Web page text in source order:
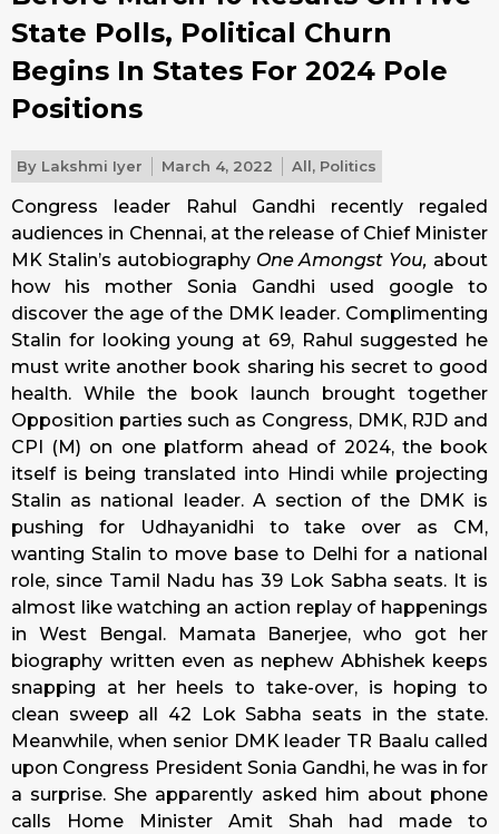
State Polls, Political Churn
Begins In States For 2024 Pole
Positions
By Lakshmi Iyer March 4, 2022 All, Politics
Congress leader Rahul Gandhi recently regaled
audiences in Chennai, at the release of Chief Minister
MK Stalin’s autobiography One Amongst You, about
how his mother Sonia Gandhi used google to
discover the age of the DMK leader. Complimenting
Stalin for looking young at 69, Rahul suggested he
must write another book sharing his secret to good
health. While the book launch brought together
Opposition parties such as Congress, DMK, RJD and
CPI (M) on one platform ahead of 2024, the book
itself is being translated into Hindi while projecting
Stalin as national leader. A section of the DMK is
pushing for Udhayanidhi to take over as CM,
wanting Stalin to move base to Delhi for a national
role, since Tamil Nadu has 39 Lok Sabha seats. It is
almost like watching an action replay of happenings
in West Bengal. Mamata Banerjee, who got her
biography written even as nephew Abhishek keeps
snapping at her heels to take-over, is hoping to
clean sweep all 42 Lok Sabha seats in the state.
Meanwhile, when senior DMK leader TR Baalu called
upon Congress President Sonia Gandhi, he was in for
a surprise. She apparently asked him about phone
calls Home Minister Amit Shah had made to